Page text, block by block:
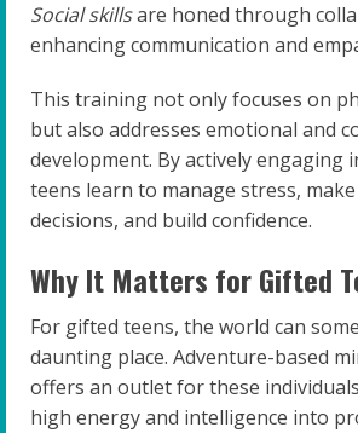
Social skillsare honed through
enhancing communication and
This training not only focuses on
but also addresses emotional and
development. By actively engaging
teens learn to manage stress,
decisions, and build confidence.
Why It Matters for Gifted
For gifted teens, the world can
daunting place. Adventure-based
offers an outlet for these
high energy and intelligence into